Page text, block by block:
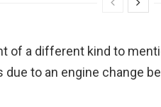
of a different kind to
to an engine change